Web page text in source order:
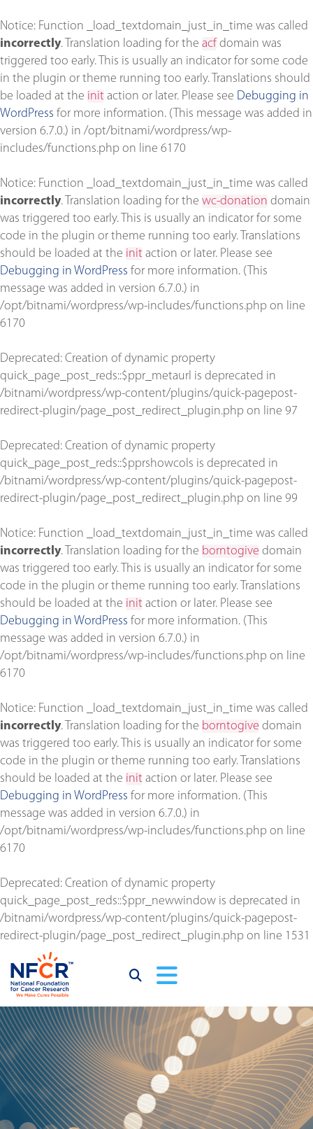
Notice: Function _load_textdomain_just_in_time was called
incorrectly. Translation loading for the acf domain was
triggered too early. This is usually an indicator for some code
in the plugin or theme running too early. Translations should
be loaded at the init action or later. Please see Debugging in
WordPress for more information. (This message was added in
version 6.7.0.) in /opt/bitnami/wordpress/wp-
includes/functions.php on line 6170
Notice: Function _load_textdomain_just_in_time was called
incorrectly. Translation loading for the wc-donation domain
was triggered too early. This is usually an indicator for some
code in the plugin or theme running too early. Translations
should be loaded at the init action or later. Please see
Debugging in WordPress for more information. (This
message was added in version 6.7.0.) in
/opt/bitnami/wordpress/wp-includes/functions.php on line
6170
Deprecated: Creation of dynamic property
quick_page_post_reds::$ppr_metaurl is deprecated in
/bitnami/wordpress/wp-content/plugins/quick-pagepost-
redirect-plugin/page_post_redirect_plugin.php on line 97
Deprecated: Creation of dynamic property
quick_page_post_reds::$pprshowcols is deprecated in
/bitnami/wordpress/wp-content/plugins/quick-pagepost-
redirect-plugin/page_post_redirect_plugin.php on line 99
Notice: Function _load_textdomain_just_in_time was called
incorrectly. Translation loading for the borntogive domain
was triggered too early. This is usually an indicator for some
code in the plugin or theme running too early. Translations
should be loaded at the init action or later. Please see
Debugging in WordPress for more information. (This
message was added in version 6.7.0.) in
/opt/bitnami/wordpress/wp-includes/functions.php on line
6170
Notice: Function _load_textdomain_just_in_time was called
incorrectly. Translation loading for the borntogive domain
was triggered too early. This is usually an indicator for some
code in the plugin or theme running too early. Translations
should be loaded at the init action or later. Please see
Debugging in WordPress for more information. (This
message was added in version 6.7.0.) in
/opt/bitnami/wordpress/wp-includes/functions.php on line
6170
Deprecated: Creation of dynamic property
quick_page_post_reds::$ppr_newwindow is deprecated in
/bitnami/wordpress/wp-content/plugins/quick-pagepost-
redirect-plugin/page_post_redirect_plugin.php on line 1531